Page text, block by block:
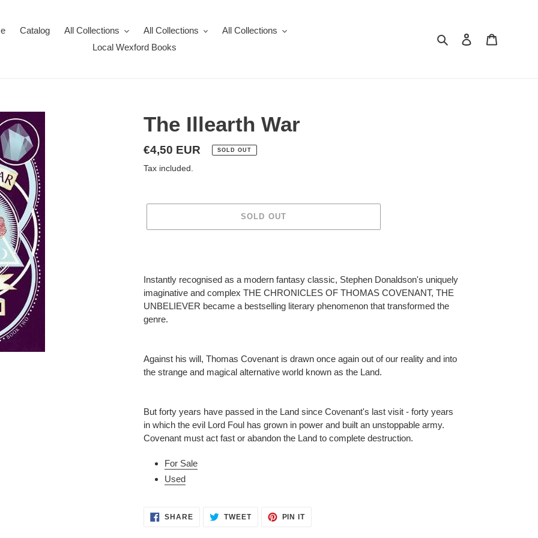
Catalog All Collections All Collections
All Collections
Local Wexford Books
Search Log in
The Illearth War
Regular
price
€4,50 EUR SOLD OUT
Tax included.
SOLD OUT
to
your
cart
Instantly recognised as a modern fantasy classic, Stephen Donaldson's uniquely
imaginative and complex THE CHRONICLES OF THOMAS COVENANT, THE
UNBELIEVER became a bestselling literary phenomenon that transformed the
genre.
Against his will, Thomas Covenant is drawn once again out of our reality and into
the strange and magical alternative world known as the Land.
But forty years have passed in the Land since Covenant's last visit - forty years
in which the evil Lord Foul has grown in power and built an unstoppable army.
Covenant must act fast or abandon the Land to complete destruction.
For Sale
Used
SHARESHARE
ON
TWEETTWEET PIN ITPIN